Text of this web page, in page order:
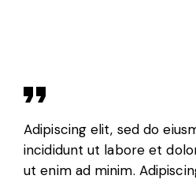
Adipiscing elit, sed do
incididunt ut labore et
ut enim ad minim.